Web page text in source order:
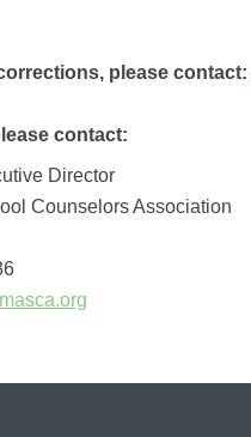
please contact:
contact:
Director
Counselors Association